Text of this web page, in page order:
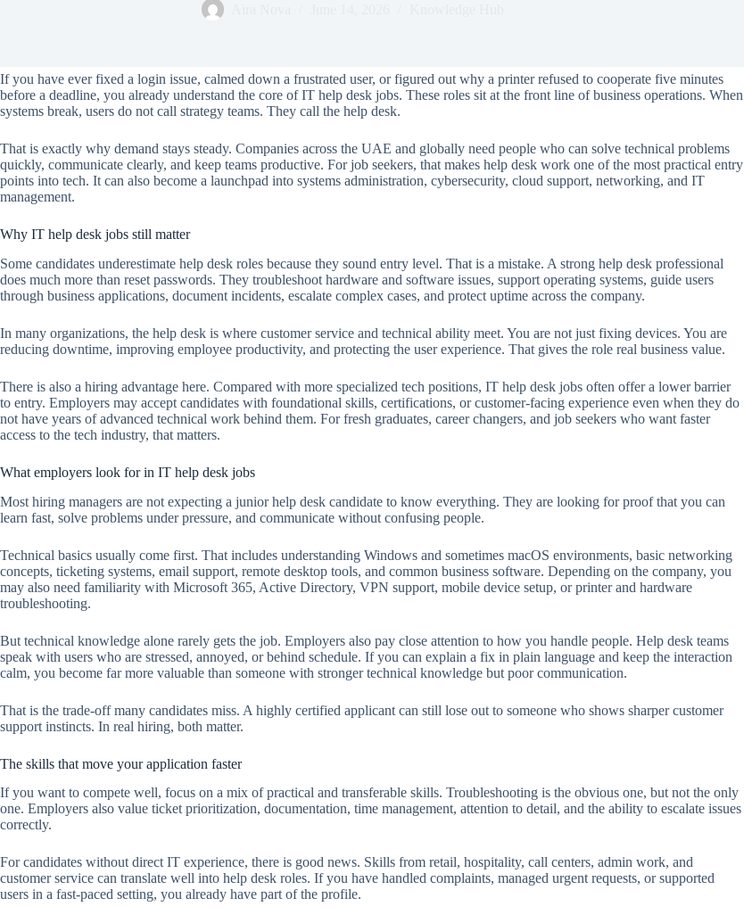
If you have ever fixed a login issue, calmed down a frustrated user, or figured out why a printer refused to cooperate five minutes
before a deadline, you already understand the core of IT help desk jobs. These roles sit at the front line of business operations. When
systems break, users do not call strategy teams. They call the help desk.
That is exactly why demand stays steady. Companies across the UAE and globally need people who can solve technical problems
quickly, communicate clearly, and keep teams productive. For job seekers, that makes help desk work one of the most practical entry
points into tech. It can also become a launchpad into systems administration, cybersecurity, cloud support, networking, and IT
management.
Why IT help desk jobs still matter
Some candidates underestimate help desk roles because they sound entry level. That is a mistake. A strong help desk professional
does much more than reset passwords. They troubleshoot hardware and software issues, support operating systems, guide users
through business applications, document incidents, escalate complex cases, and protect uptime across the company.
In many organizations, the help desk is where customer service and technical ability meet. You are not just fixing devices. You are
reducing downtime, improving employee productivity, and protecting the user experience. That gives the role real business value.
There is also a hiring advantage here. Compared with more specialized tech positions, IT help desk jobs often offer a lower barrier
to entry. Employers may accept candidates with foundational skills, certifications, or customer-facing experience even when they do
not have years of advanced technical work behind them. For fresh graduates, career changers, and job seekers who want faster
access to the tech industry, that matters.
What employers look for in IT help desk jobs
Most hiring managers are not expecting a junior help desk candidate to know everything. They are looking for proof that you can
learn fast, solve problems under pressure, and communicate without confusing people.
Technical basics usually come first. That includes understanding Windows and sometimes macOS environments, basic networking
concepts, ticketing systems, email support, remote desktop tools, and common business software. Depending on the company, you
may also need familiarity with Microsoft 365, Active Directory, VPN support, mobile device setup, or printer and hardware
troubleshooting.
But technical knowledge alone rarely gets the job. Employers also pay close attention to how you handle people. Help desk teams
speak with users who are stressed, annoyed, or behind schedule. If you can explain a fix in plain language and keep the interaction
calm, you become far more valuable than someone with stronger technical knowledge but poor communication.
That is the trade-off many candidates miss. A highly certified applicant can still lose out to someone who shows sharper customer
support instincts. In real hiring, both matter.
The skills that move your application faster
If you want to compete well, focus on a mix of practical and transferable skills. Troubleshooting is the obvious one, but not the only
one. Employers also value ticket prioritization, documentation, time management, attention to detail, and the ability to escalate issues
correctly.
For candidates without direct IT experience, there is good news. Skills from retail, hospitality, call centers, admin work, and
customer service can translate well into help desk roles. If you have handled complaints, managed urgent requests, or supported
users in a fast-paced setting, you already have part of the profile.